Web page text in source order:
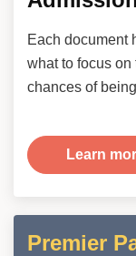
Each document
what to focus
chances of
Learn
Premier